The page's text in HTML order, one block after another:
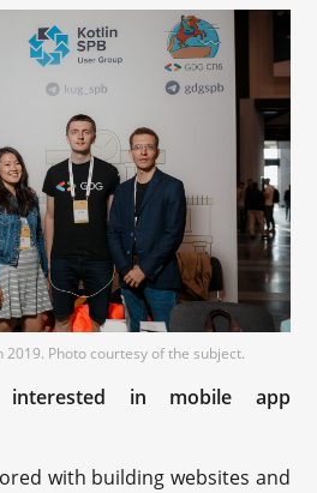
2019. Photo courtesy of the subject.
in mobile app
with building websites and